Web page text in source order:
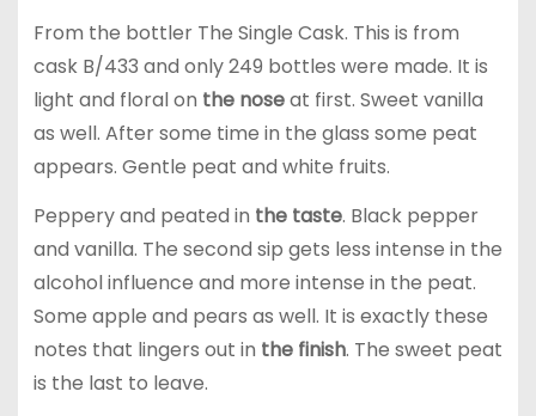
From the bottler The Single Cask. This is from
cask B/433 and only 249 bottles were made. It is
light and floral on the noseat first. Sweet vanilla
as well. After some time in the glass some peat
appears. Gentle peat and white fruits.
Peppery and peated in the taste. Black pepper
and vanilla. The second sip gets less intense in the
alcohol influence and more intense in the peat.
Some apple and pears as well. It is exactly these
notes that lingers out in the finish. The sweet peat
is the last to leave.